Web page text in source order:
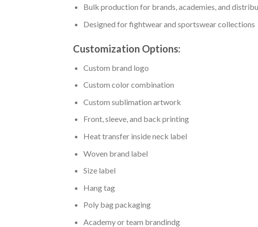
Bulk production for brands, academies, and
Designed for fightwear and sportswear collections
Customization Options:
Custom brand logo
Custom color combination
Custom sublimation artwork
Front, sleeve, and back printing
Heat transfer inside neck label
Woven brand label
Size label
Hang tag
Poly bag packaging
Academy or team brandindg